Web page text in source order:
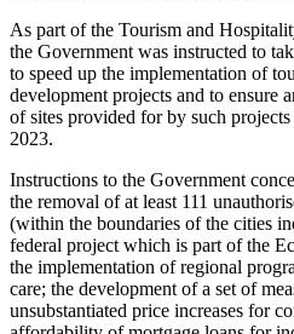
As part of the Tourism and
the Government was instructed to
to speed up the implementation of
development projects and to ensure
of sites provided for by such
2023.
Instructions to the Government
the removal of at least 111
(within the boundaries of the cities
federal project which is part of the
the implementation of regional
care; the development of a set of
unsubstantiated price increases for